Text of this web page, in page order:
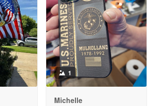
Proudvet365 May 9
Read more
1
Michelle